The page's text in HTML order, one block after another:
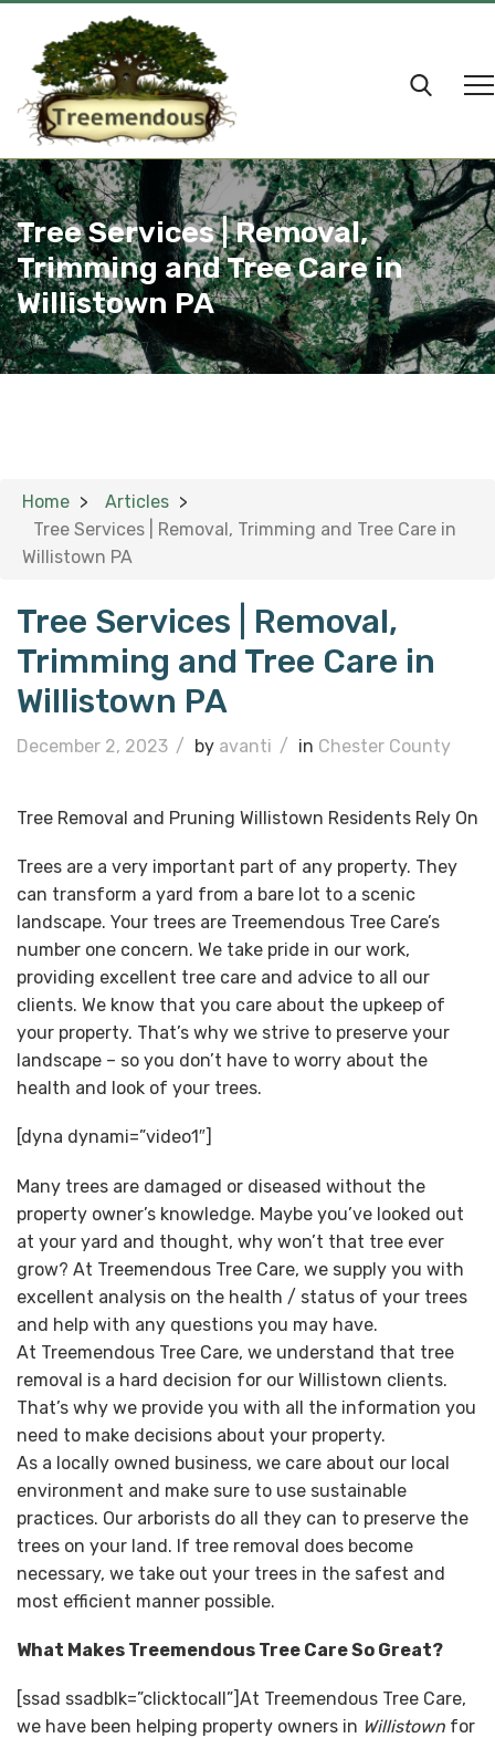
Tree Services | Removal,
Trimming and Tree Care in
Willistown PA
Home
Articles
Tree Services | Removal, Trimming and Tree Care in
Willistown PA
Tree Services | Removal,
Trimming and Tree Care in
Willistown PA
December 2, 2023 / by avanti / in Chester County
Tree Removal and Pruning Willistown Residents Rely On
Trees are a very important part of any property. They
can transform a yard from a bare lot to a scenic
landscape. Your trees are Treemendous Tree Care’s
number one concern. We take pride in our work,
providing excellent tree care and advice to all our
clients. We know that you care about the upkeep of
your property. That’s why we strive to preserve your
landscape – so you don’t have to worry about the
health and look of your trees.
[dyna dynami=”video1″]
Many trees are damaged or diseased without the
property owner’s knowledge. Maybe you’ve looked out
at your yard and thought, why won’t that tree ever
grow? At Treemendous Tree Care, we supply you with
excellent analysis on the health / status of your trees
and help with any questions you may have.
At Treemendous Tree Care, we understand that tree
removal is a hard decision for our Willistown clients.
That’s why we provide you with all the information you
need to make decisions about your property.
As a locally owned business, we care about our local
environment and make sure to use sustainable
practices. Our arborists do all they can to preserve the
trees on your land. If tree removal does become
necessary, we take out your trees in the safest and
most efficient manner possible.
What Makes Treemendous Tree Care So Great?
[ssad ssadblk=”clicktocall”]At Treemendous Tree Care,
we have been helping property owners in Willistown for